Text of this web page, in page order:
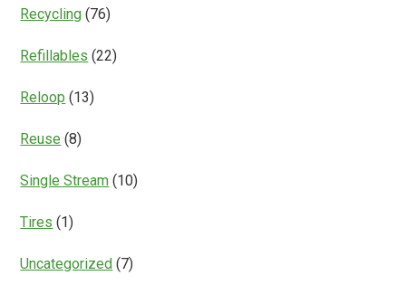
Recycling (76)
Refillables (22)
Reloop (13)
Reuse (8)
Single Stream (10)
Tires (1)
Uncategorized (7)